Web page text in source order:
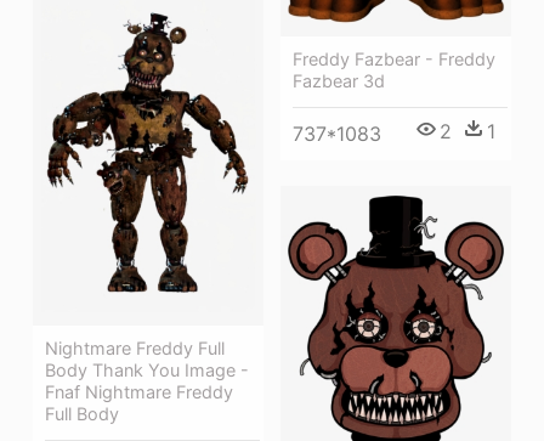
Freddy Fazbear - Freddy
Fazbear 3d
737*1083 2 1
Nightmare Freddy Full
Body Thank You Image -
Fnaf Nightmare Freddy
Full Body